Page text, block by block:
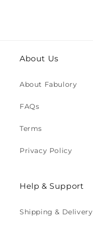
About Us
About Fabulory
FAQs
Terms
Privacy Policy
Help & Support
Shipping & Delivery